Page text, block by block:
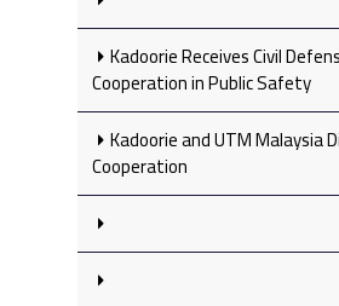
Kadoorie Receives Civil
Cooperation in Public Safety
Kadoorie and UTM Malaysia
Cooperation